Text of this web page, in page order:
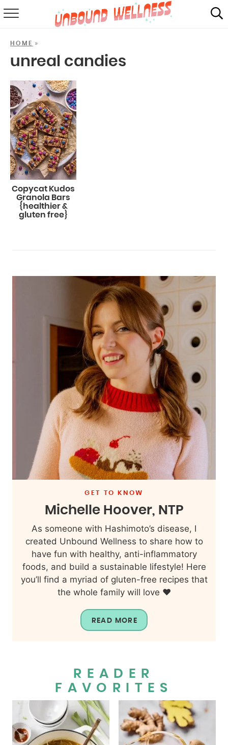
HOME »
unreal candies
Copycat Kudos
Granola Bars
{healthier &
gluten free}
GET TO KNOW
Michelle Hoover, NTP
As someone with Hashimoto’s disease, I
created Unbound Wellness to share how to
have fun with healthy, anti-inflammatory
foods, and build a sustainable lifestyle! Here
you’ll find a myriad of gluten-free recipes that
the whole family will love ❤️
READ MORE
READER
FAVORITES